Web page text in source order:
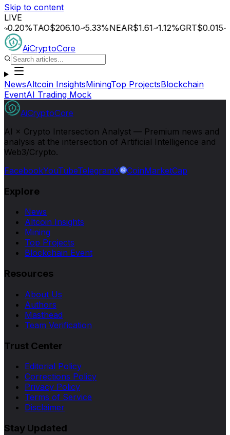
Skip to content
LIVE
%TAO$206.10 5.33%NEAR$1.61 1.12%GRT$0.015 1.64
AiCryptoCore
NewsAltcoin InsightsMiningTop ProjectsBlockchain
EventAI Trading Mock
AiCryptoCore
AI × Crypto Intersection Analyst — Premium news and
analysis at the intersection of Artificial Intelligence and
Web3/Crypto.
FacebookYouTubeTelegramX CoinMarketCap
Explore
News
Altcoin Insights
Mining
Top Projects
Blockchain Event
Resources
About Us
Authors
Masthead
Team Verification
Trust Center
Editorial Policy
Corrections Policy
Privacy Policy
Terms of Service
Disclaimer
Stay Updated